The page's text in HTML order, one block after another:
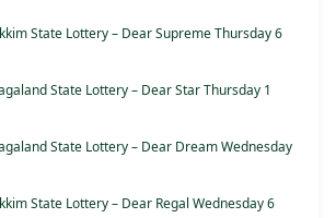
State Lottery – Dear Supreme Thursday 6
State Lottery – Dear Star Thursday 1
State Lottery – Dear Dream Wednesday
State Lottery – Dear Regal Wednesday 6